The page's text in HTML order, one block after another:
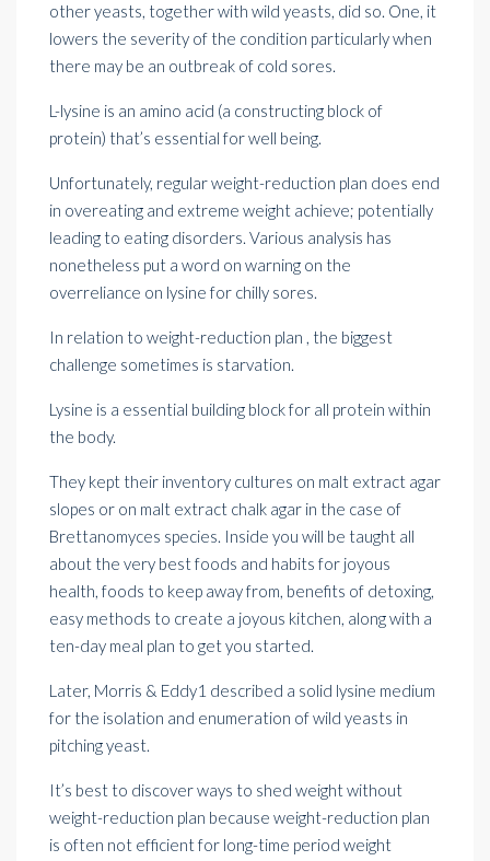
other yeasts, together with wild yeasts, did so. One, it
lowers the severity of the condition particularly when
there may be an outbreak of cold sores.
L-lysine is an amino acid (a constructing block of
protein) that’s essential for well being.
Unfortunately, regular weight-reduction plan does end
in overeating and extreme weight achieve; potentially
leading to eating disorders. Various analysis has
nonetheless put a word on warning on the
overreliance on lysine for chilly sores.
In relation to weight-reduction plan , the biggest
challenge sometimes is starvation.
Lysine is a essential building block for all protein within
the body.
They kept their inventory cultures on malt extract agar
slopes or on malt extract chalk agar in the case of
Brettanomyces species. Inside you will be taught all
about the very best foods and habits for joyous
health, foods to keep away from, benefits of detoxing,
easy methods to create a joyous kitchen, along with a
ten-day meal plan to get you started.
Later, Morris & Eddy1 described a solid lysine medium
for the isolation and enumeration of wild yeasts in
pitching yeast.
It’s best to discover ways to shed weight without
weight-reduction plan because weight-reduction plan
is often not efficient for long-time period weight